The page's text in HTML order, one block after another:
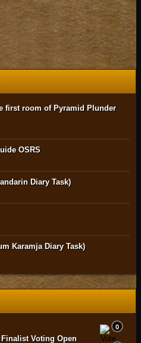
first room of Pyramid Plunder
OSRS
Diary Task)
Karamja Diary Task)
Voting Open
0